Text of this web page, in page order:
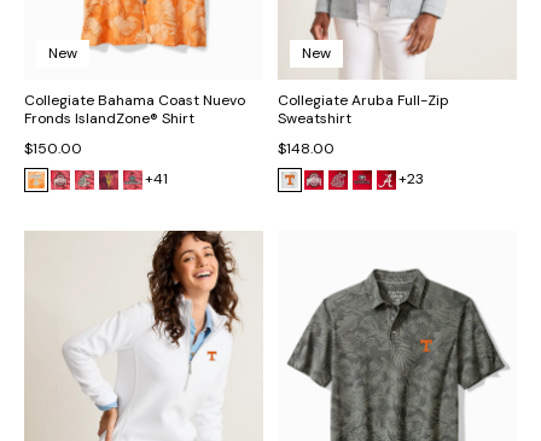
New
Collegiate Bahama Coast Nuevo
Fronds IslandZone® Shirt
$150.00
+41
New
Collegiate Aruba Full-Zip
Sweatshirt
$148.00
+23